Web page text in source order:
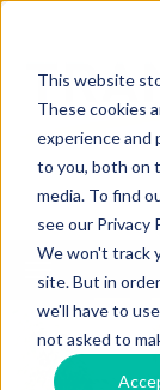
This website
These cookies
experience and
to you, both on
media. To find
see our Privacy
We won't track
site. But in
we'll have to
not asked to
navigation